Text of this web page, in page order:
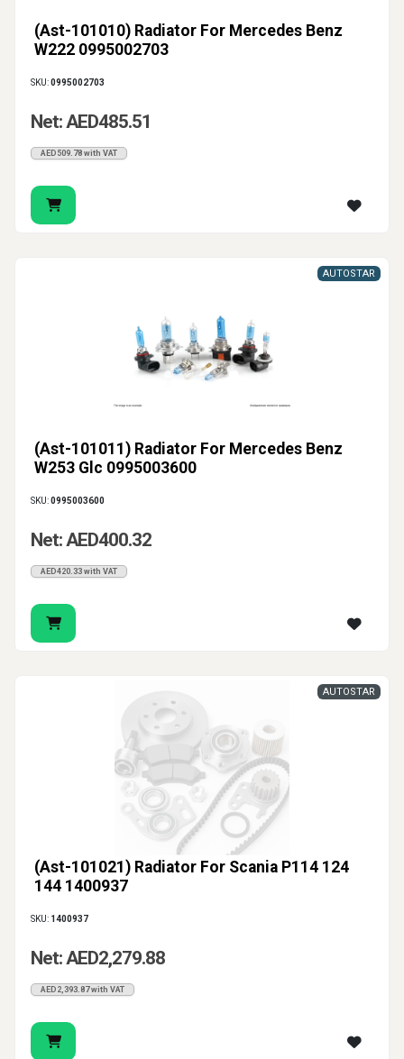
(Ast-101010) Radiator For Mercedes Benz
W222 0995002703
SKU:0995002703
Net: AED485.51
AED509.78 with VAT
(Ast-101011) Radiator For Mercedes Benz
W253 Glc 0995003600
AUTOSTAR
SKU:0995003600
Net: AED400.32
AED420.33 with VAT
(Ast-101021) Radiator For Scania P114 124
144 1400937
AUTOSTAR
SKU: 1400937
Net: AED2,279.88
AED2,393.87 with VAT